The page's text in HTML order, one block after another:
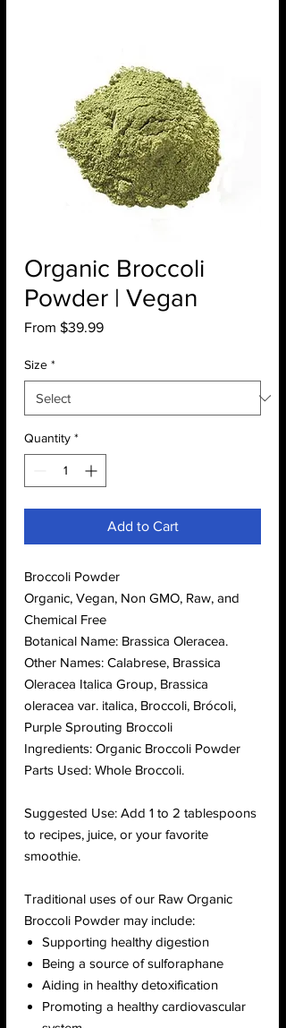
Organic Broccoli
Powder | Vegan
From $39.99Sale
Size *
Quantity *
Add to Cart
Broccoli Powder
Organic, Vegan, Non GMO, Raw, and
Chemical Free
Botanical Name: Brassica Oleracea.
Other Names: Calabrese, Brassica
Oleracea Italica Group, Brassica
oleracea var. italica, Broccoli, Brócoli,
Purple Sprouting Broccoli
Ingredients: Organic Broccoli Powder
Parts Used: Whole Broccoli.
Suggested Use: Add 1 to 2 tablespoons
to recipes, juice, or your favorite
smoothie.
Traditional uses of our Raw Organic
Broccoli Powder may include:
Supporting healthy digestion
Being a source of sulforaphane
Aiding in healthy detoxification
Promoting a healthy cardiovascular